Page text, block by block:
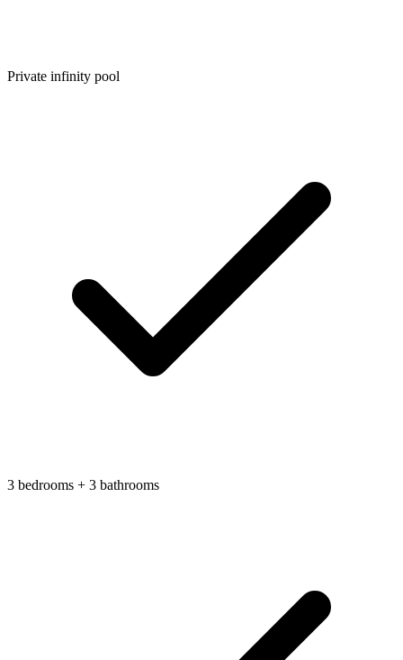
Private infinity pool
3 bedrooms + 3 bathrooms